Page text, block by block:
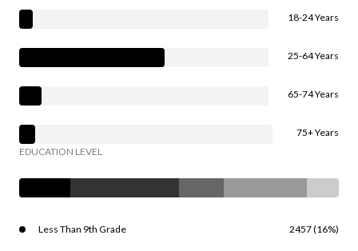
18-24 Years
25-64 Years
65-74 Years
75+ Years
EDUCATION LEVEL
Less Than 9th Grade 2457 (16%)